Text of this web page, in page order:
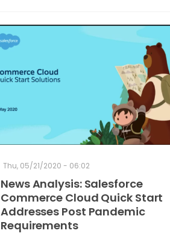
Thu, 05/21/2020 - 06:02
News Analysis: Salesforce
Commerce Cloud Quick Start
Addresses Post Pandemic
Requirements